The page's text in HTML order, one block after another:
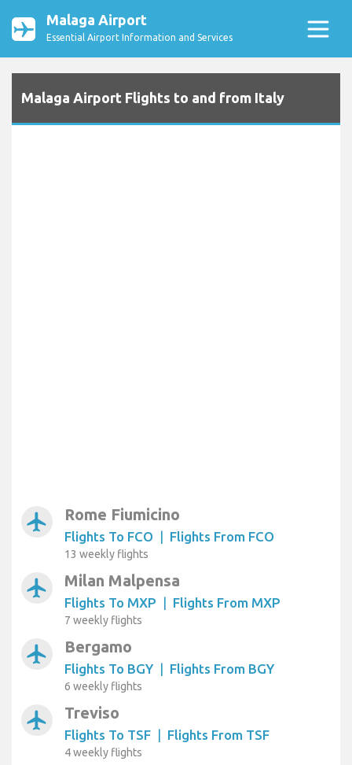
Malaga Airport
Essential Airport Information and Services
Malaga Airport Flights to and from Italy
airplanemode_active Rome Fiumicino
Flights To FCO | Flights From FCO
13 weekly flights
airplanemode_active Milan Malpensa
Flights To MXP | Flights From MXP
7 weekly flights
airplanemode_active Bergamo
Flights To BGY | Flights From BGY
6 weekly flights
airplanemode_active Treviso
Flights To TSF | Flights From TSF
4 weekly flights